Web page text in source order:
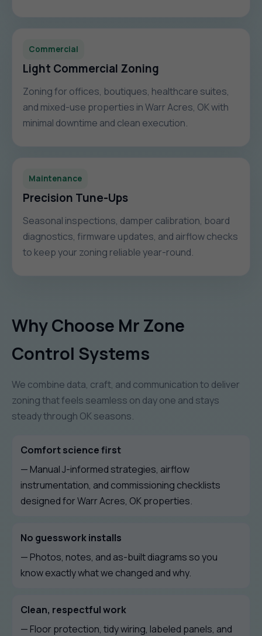
Commercial
Light Commercial Zoning
Zoning for offices, boutiques, healthcare suites,
and mixed-use properties in Warr Acres, OK with
minimal downtime and clean execution.
Maintenance
Precision Tune-Ups
Seasonal inspections, damper calibration, board
diagnostics, firmware updates, and airflow checks
to keep your zoning reliable year-round.
Why Choose Mr Zone
Control Systems
We combine data, craft, and communication to deliver
zoning that feels seamless on day one and stays
steady through OK seasons.
Comfort science first
— Manual J-informed strategies, airflow
instrumentation, and commissioning checklists
designed for Warr Acres, OK properties.
No guesswork installs
— Photos, notes, and as-built diagrams so you
know exactly what we changed and why.
Clean, respectful work
— Floor protection, tidy wiring, labeled panels, and